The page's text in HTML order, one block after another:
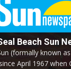
Beach Sun
(formally known
April 1967 when